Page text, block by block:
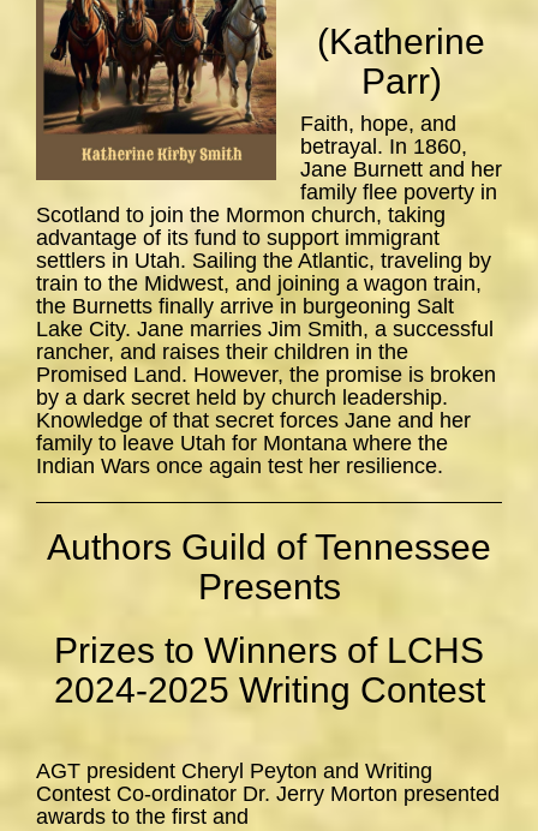
(Katherine
Parr)
Faith, hope, and
betrayal. In 1860,
Jane Burnett and her
family flee poverty in
Scotland to join the Mormon church, taking
advantage of its fund to support immigrant
settlers in Utah. Sailing the Atlantic, traveling by
train to the Midwest, and joining a wagon train,
the Burnetts finally arrive in burgeoning Salt
Lake City. Jane marries Jim Smith, a successful
rancher, and raises their children in the
Promised Land. However, the promise is broken
by a dark secret held by church leadership.
Knowledge of that secret forces Jane and her
family to leave Utah for Montana where the
Indian Wars once again test her resilience.
Authors Guild of Tennessee
Presents
Prizes to Winners of LCHS
2024-2025 Writing Contest
AGT president Cheryl Peyton and Writing
Contest Co-ordinator Dr. Jerry Morton presented
awards to the first and